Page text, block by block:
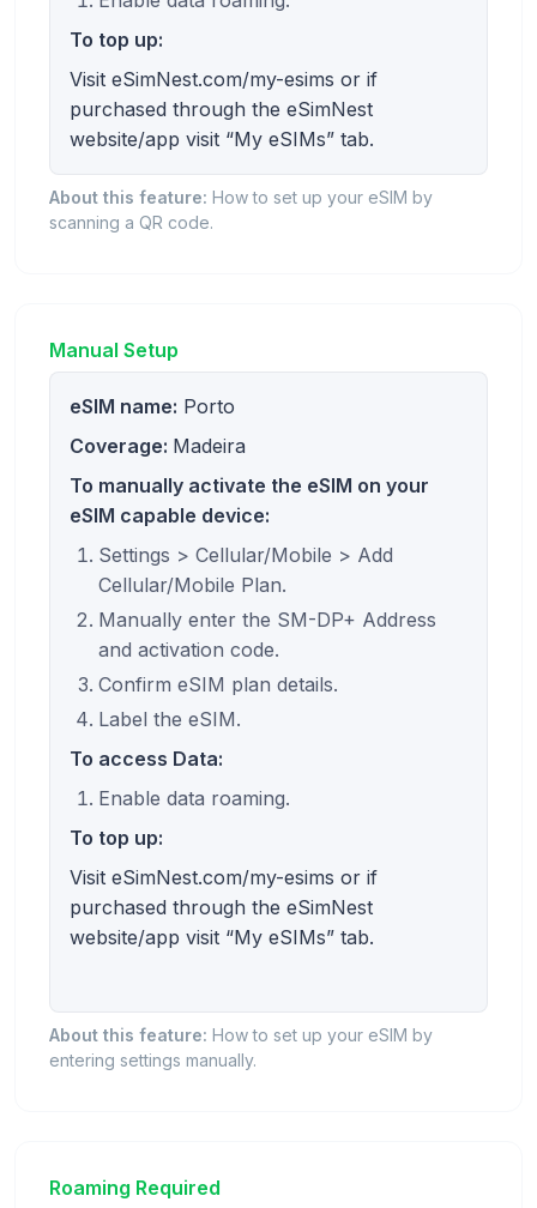
To top up:
Visit eSimNest.com/my-esims or if
purchased through the eSimNest
website/app visit “My eSIMs” tab.
About this feature: How to set up your eSIM by
scanning a QR code.
Manual Setup
eSIM name: Porto
Coverage: Madeira
To manually activate the eSIM on your
eSIM capable device:
Settings > Cellular/Mobile > Add
Cellular/Mobile Plan.
Manually enter the SM-DP+ Address
and activation code.
Confirm eSIM plan details.
Label the eSIM.
To access Data:
Enable data roaming.
To top up:
Visit eSimNest.com/my-esims or if
purchased through the eSimNest
website/app visit “My eSIMs” tab.
About this feature: How to set up your eSIM by
entering settings manually.
Roaming Required